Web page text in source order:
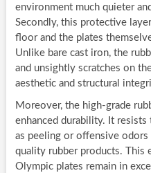
environment much quieter
Secondly, this protective
floor and the plates
Unlike bare cast iron, the
and unsightly scratches on
aesthetic and structural
Moreover, the high-grade
enhanced durability. It resists
as peeling or offensive
quality rubber products. This
Olympic plates remain in